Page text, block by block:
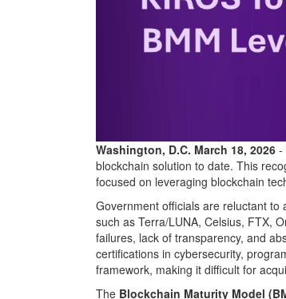
Washington, D.C. March 18, 2026 -
blockchain solution to date. This
focused on leveraging blockchain
Government officials are reluctant
such as Terra/LUNA, Celsius, FTX,
failures, lack of transparency, and
certifications in cybersecurity,
framework, making it difficult for
The Blockchain Maturity Model